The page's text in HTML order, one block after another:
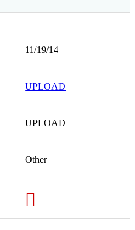
11/19/14
UPLOAD
UPLOAD
Other